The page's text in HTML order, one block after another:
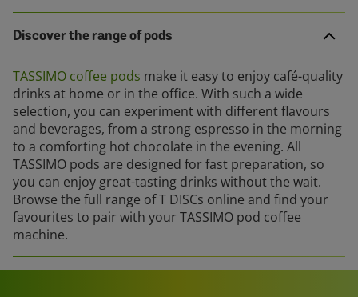
Discover the range of pods
TASSIMO coffee pods make it easy to enjoy café-quality
drinks at home or in the office. With such a wide
selection, you can experiment with different flavours
and beverages, from a strong espresso in the morning
to a comforting hot chocolate in the evening. All
TASSIMO pods are designed for fast preparation, so
you can enjoy great-tasting drinks without the wait.
Browse the full range of T DISCs online and find your
favourites to pair with your TASSIMO pod coffee
machine.